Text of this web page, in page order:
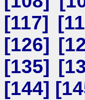
[117] [
[126] [
[135] [
[144] [